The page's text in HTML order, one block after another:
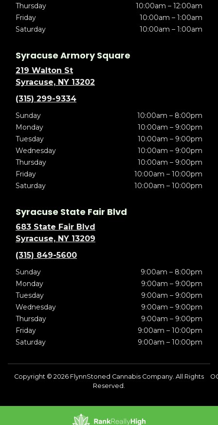
Thursday
10:00am – 12:00am
Friday
10:00am – 1:00am
Saturday
10:00am – 1:00am
Syracuse Armory Square
219 Walton St
Syracuse, NY 13202
(315) 299-9334
Sunday
10:00am – 8:00pm
Monday
10:00am – 9:00pm
Tuesday
10:00am – 9:00pm
Wednesday
10:00am – 9:00pm
Thursday
10:00am – 9:00pm
Friday
10:00am – 10:00pm
Saturday
10:00am – 10:00pm
Syracuse State Fair Blvd
683 State Fair Blvd
Syracuse, NY 13209
(315) 849-5600
Sunday
9:00am – 8:00pm
Monday
9:00am – 9:00pm
Tuesday
9:00am – 9:00pm
Wednesday
9:00am – 9:00pm
Thursday
9:00am – 9:00pm
Friday
9:00am – 10:00pm
Saturday
9:00am – 10:00pm
Copyright © 2026 FlynnStoned Cannabis Company. All Rights
Reserved.